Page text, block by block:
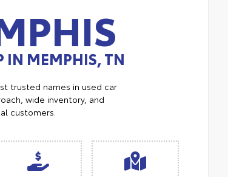
IN MEMPHIS, TN
trusted names in used car
wide inventory, and
customers.